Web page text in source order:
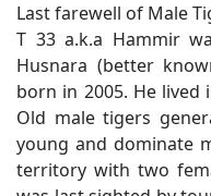
Last farewell of Male
T 33 a.k.a Hammir
Husnara (better
born in 2005. He
Old male tigers
young and dominate
territory with two